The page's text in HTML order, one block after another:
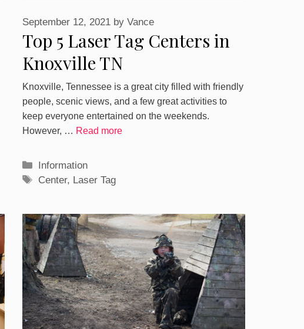
Top 5 Laser Tag Centers in
Knoxville TN
September 12, 2021 by Vance
Knoxville, Tennessee is a great city filled with friendly
people, scenic views, and a few great activities to
keep everyone entertained on the weekends.
However, … Read more
Categories
Information
Tags
Center, Laser Tag